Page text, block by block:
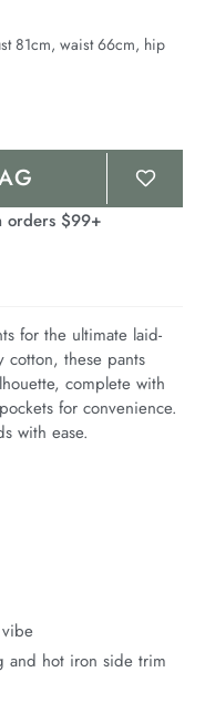
81cm, waist 66cm, hip
orders $99+
for the ultimate laid-
cotton, these pants
complete with
for convenience.
with ease.
and hot iron side trim